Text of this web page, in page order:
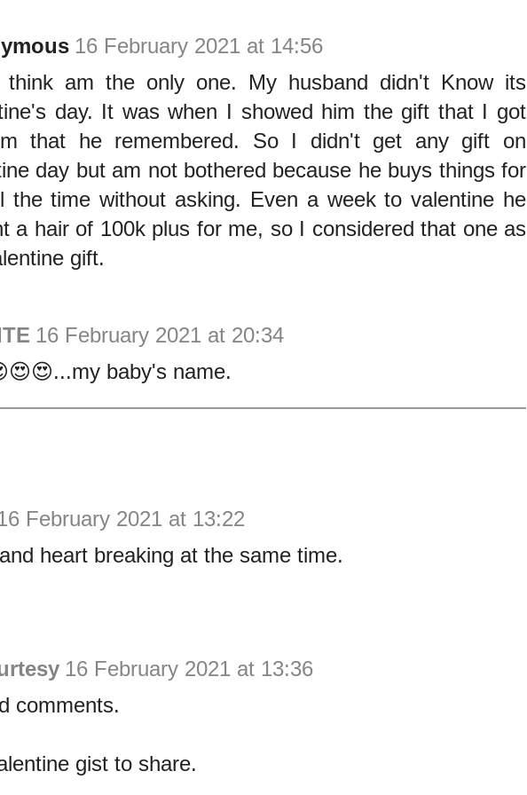
16 February 2021 at 14:56
am the only one. My husband didn't Know its
day. It was when I showed him the gift that I got
that he remembered. So I didn't get any gift on
day but am not bothered because he buys things for
the time without asking. Even a week to valentine he
a hair of 100k plus for me, so I considered that one as
gift.
16 February 2021 at 20:34
baby's name.
February 2021 at 13:22
heart breaking at the same time.
16 February 2021 at 13:36
comments.
gist to share.